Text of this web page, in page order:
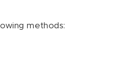
methods: